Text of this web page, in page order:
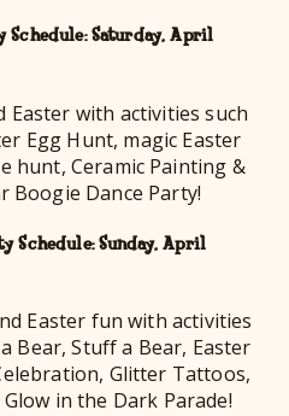
Saturday, April
Easter with activities such
Egg Hunt, magic Easter
hunt, Ceramic Painting &
Boogie Dance Party!
Schedule: Sunday, April
Easter fun with activities
Bear, Stuff a Bear, Easter
Glitter Tattoos,
in the Dark Parade!